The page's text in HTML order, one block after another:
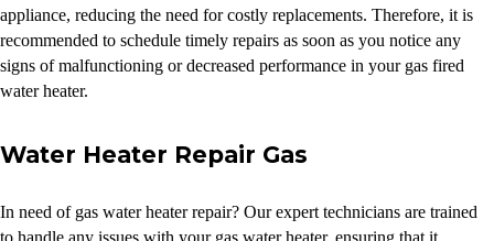
appliance, reducing the need for costly replacements. Therefore, it is
recommended to schedule timely repairs as soon as you notice any
signs of malfunctioning or decreased performance in your gas fired
water heater.
Water Heater Repair Gas
In need of gas water heater repair? Our expert technicians are trained
to handle any issues with your gas water heater, ensuring that it